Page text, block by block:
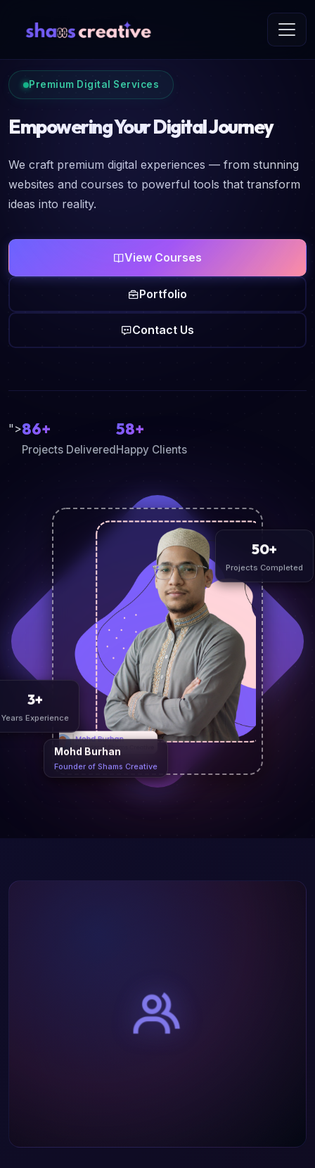
Premium Digital Services
Empowering Your Digital Journey
We craft premium digital experiences — from stunning
websites and courses to powerful tools that transform
ideas into reality.
View Courses
Portfolio
Contact Us
">86+
Projects Delivered
58+
Happy Clients